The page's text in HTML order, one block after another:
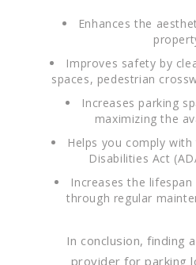
Enhances the
Improves safety by
spaces, pedestrian
Increases parking
maximizing the
Helps you comply
Disabilities Act
Increases the
through regular
In conclusion, finding
provider for parking